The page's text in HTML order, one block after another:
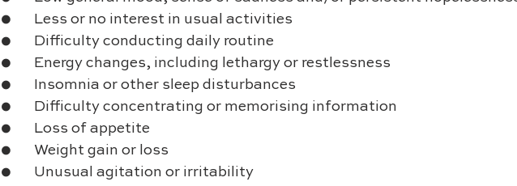
●       Less or no interest in usual activities
●       Difficulty conducting daily routine
●       Energy changes, including lethargy or restlessness
●       Insomnia or other sleep disturbances
●       Difficulty concentrating or memorising information
●       Loss of appetite
●       Weight gain or loss
●       Unusual agitation or irritability